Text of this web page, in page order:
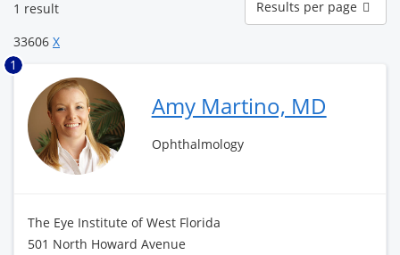
1 result
per
page
Results per page
33606 X
1
Amy Martino, MD
Ophthalmology
The Eye Institute of West Florida
501 North Howard Avenue